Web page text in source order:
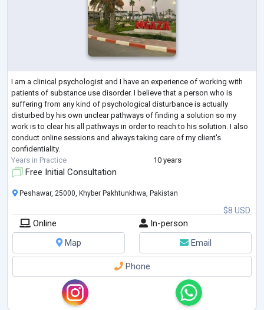
I am a clinical psychologist and I have an experience of working with
patients of substance use disorder. I believe that a person who is
suffering from any kind of psychological disturbance is actually
disturbed by his own unclear pathways of finding a solution so my
work is to clear his all pathways in order to reach to his solution. I also
conduct online sessions and always taking care of my client's
confidentiality.
Years in Practice
10 years
Free Initial Consultation
$8 USD
Peshawar, 25000, Khyber Pakhtunkhwa, Pakistan
Online
In-person
Map
Email
Phone